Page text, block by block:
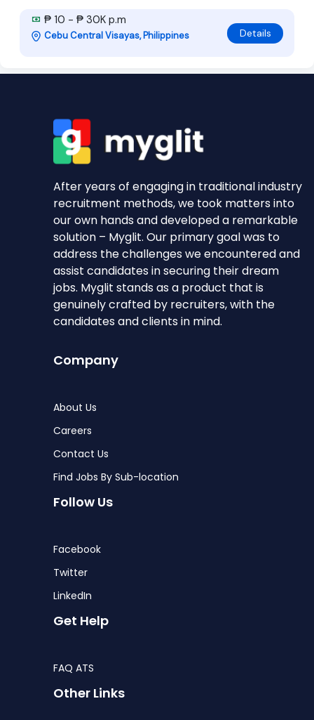
₱ 10 - ₱ 30K p.m
Cebu Central Visayas, Philippines Details
After years of engaging in traditional industry
recruitment methods, we took matters into
our own hands and developed a remarkable
solution – Myglit. Our primary goal was to
address the challenges we encountered and
assist candidates in securing their dream
jobs. Myglit stands as a product that is
genuinely crafted by recruiters, with the
candidates and clients in mind.
Company
About Us
Careers
Contact Us
Find Jobs By Sub-location
Follow Us
Facebook
Twitter
LinkedIn
Get Help
FAQ ATS
Other Links